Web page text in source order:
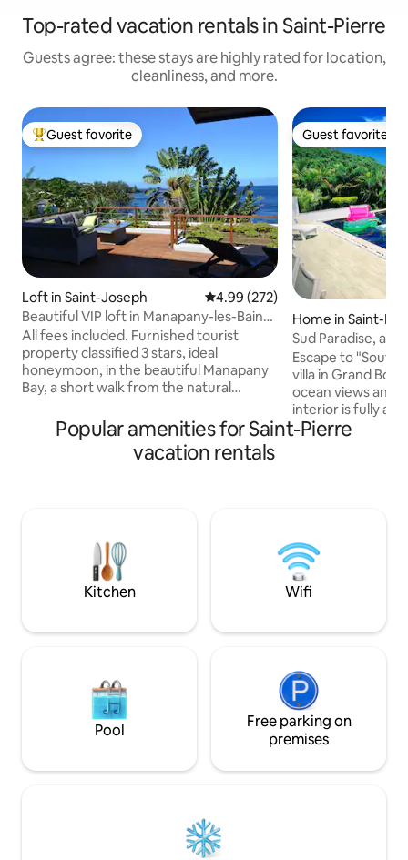
Top-rated vacation rentals in Saint-Pierre
Guests agree: these stays are highly rated for location,
cleanliness, and more.
Top guest favorite
Guest favorite
Loft in Saint-Joseph 4.99 out of 5 average rating,
4.99 (272)
Beautiful VIP loft in Manapany-les-Bains,
facing the sea
All fees included. Furnished tourist
property classified 3 stars, ideal
honeymoon, in the beautiful Manapany
Bay, a short walk from the natural
Indian Ocean as far as the eye can see.
The huge glass window allows you to
enjoy this exceptional setting from
materials and features. Coffee and tea
are provided. Fiber wifi. USB sockets.
Guest favorite
Guest favorite
Home in Saint-
Sud Paradise, at
island's wild south
Escape to "South
villa in Grand
ocean views and
interior is fully
rooms included)
the South, Grand
Volcano, the
quiet.
Popular amenities for Saint-Pierre
vacation rentals
Kitchen Wifi
Pool
Free parking on
premises